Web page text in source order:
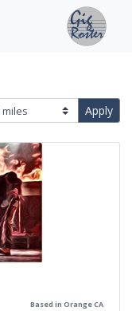
Apply
Based in Orange CA